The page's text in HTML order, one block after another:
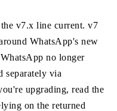
v7.x line current. v7
WhatsApp's new
no longer
separately via
upgrading, read the
on the returned